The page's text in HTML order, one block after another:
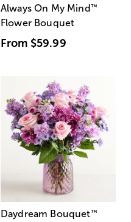
Always On My Mind ™
Flower Bouquet
From $59.99
Daydream Bouquet™